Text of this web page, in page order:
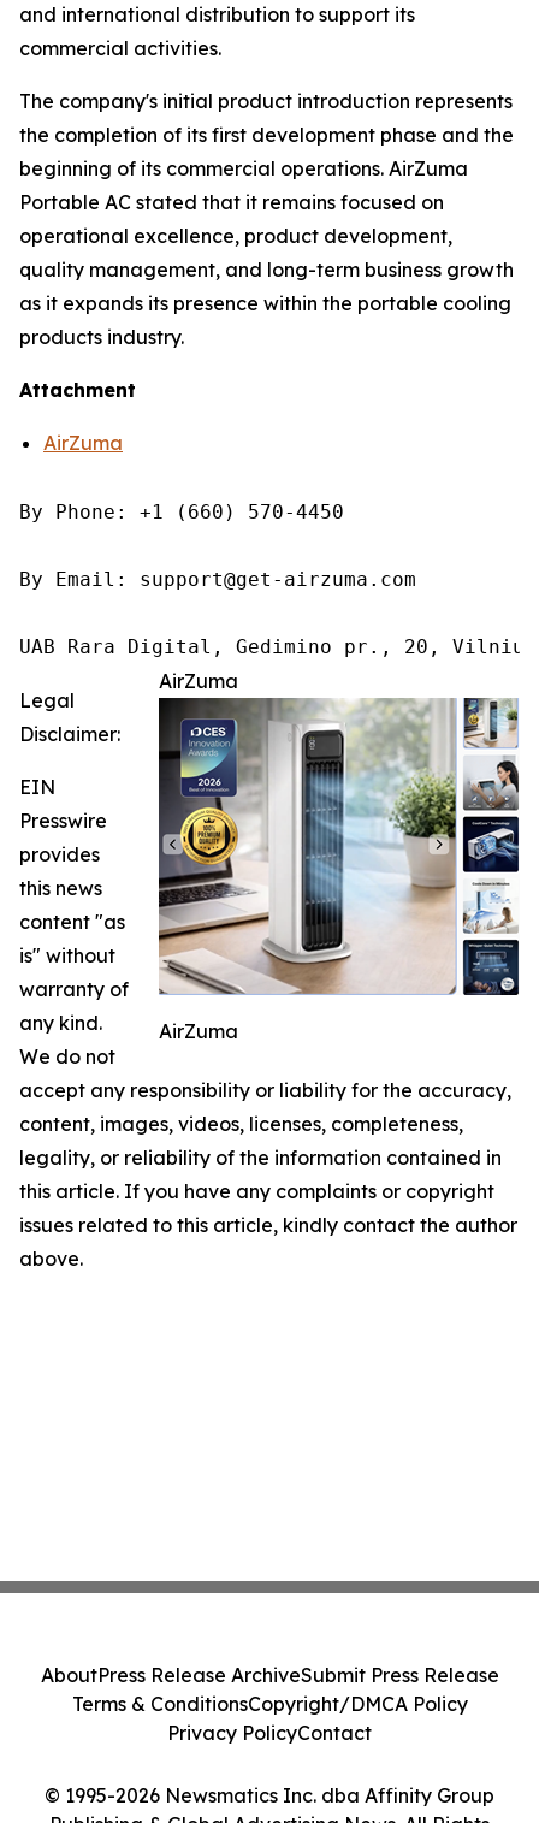
and international distribution to support its
commercial activities.
The company's initial product introduction represents
the completion of its first development phase and the
beginning of its commercial operations. AirZuma
Portable AC stated that it remains focused on
operational excellence, product development,
quality management, and long-term business growth
as it expands its presence within the portable cooling
products industry.
Attachment
AirZuma
By Phone: +1 (660) 570-4450
By Email: support@get-airzuma.com
UAB Rara Digital, Gedimino pr., 20,
AirZuma
AirZuma
Legal
Disclaimer:
EIN
Presswire
provides
this news
content "as
is" without
warranty of
any kind.
We do not
accept any responsibility or liability for the accuracy,
content, images, videos, licenses, completeness,
legality, or reliability of the information contained in
this article. If you have any complaints or copyright
issues related to this article, kindly contact the author
above.
© 1995-2026 Newsmatics Inc. dba Affinity Group
Publishing & Global Advertising News. All Rights
AboutPress Release ArchiveSubmit Press Release
Terms & ConditionsCopyright/DMCA Policy
Privacy PolicyContact